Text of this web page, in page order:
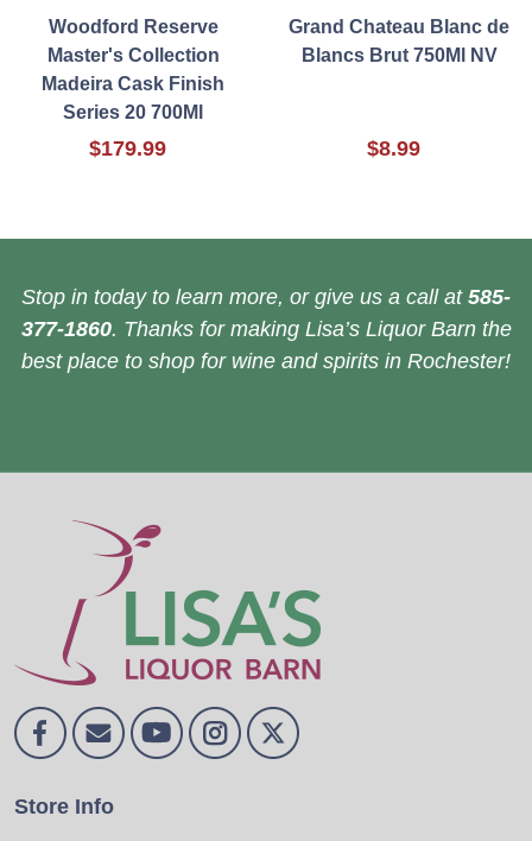
Woodford Reserve
Master's Collection
Madeira Cask Finish
Series 20 700Ml
$179.99
Grand Chateau Blanc de
Blancs Brut 750Ml NV
$8.99
Stop in today to learn more, or give us a call at 585-
377-1860. Thanks for making Lisa’s Liquor Barn the
best place to shop for wine and spirits in Rochester!
Store Info